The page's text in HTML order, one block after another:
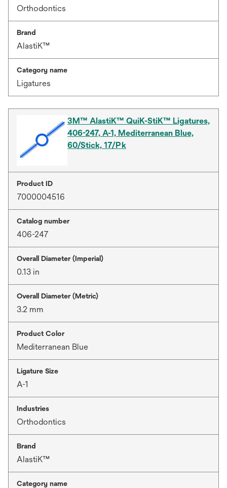
Orthodontics
Brand
AlastiK™
Category name
Ligatures
3M™ AlastiK™ QuiK-StiK™ Ligatures,
406-247, A-1, Mediterranean Blue,
60/Stick, 17/Pk
Product ID
7000004516
Catalog number
406-247
Overall Diameter (Imperial)
0.13 in
Overall Diameter (Metric)
3.2 mm
Product Color
Mediterranean Blue
Ligature Size
A-1
Industries
Orthodontics
Brand
AlastiK™
Category name